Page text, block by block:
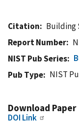
Citation
Building
Report Number
NIST Pub Series
Pub Type
NIST
Download Paper
DOI Link